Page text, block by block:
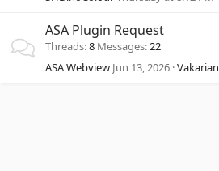
ASA Plugin Request
Threads 8 Messages 22
ASA Webview Jun 13, 2026 Vakarian